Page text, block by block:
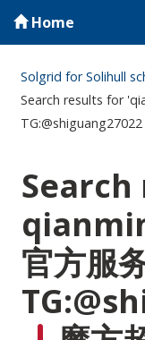
Home
Solgrid for Solihull
Search results for
TG:@shiguang27022
官方服